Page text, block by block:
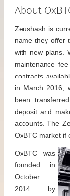
About
Zeushash is
name they offer
with new plans.
maintenance
contracts
in March 2016,
been
deposit and
accounts. The
OxBTC market if
OxBTC was
founded in
October
2014 by